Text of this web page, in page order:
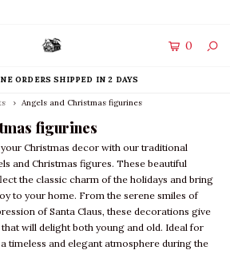
0
ORDERS SHIPPED IN 2 DAYS
Angels and Christmas figurines
figurines
Christmas decor with our traditional
and Christmas figures. These beautiful
the classic charm of the holidays and bring
to your home. From the serene smiles of
of Santa Claus, these decorations give
will delight both young and old. Ideal for
timeless and elegant atmosphere during the